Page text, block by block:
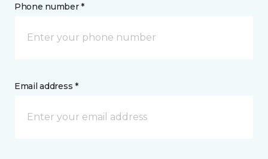
Phone number *
Email address *